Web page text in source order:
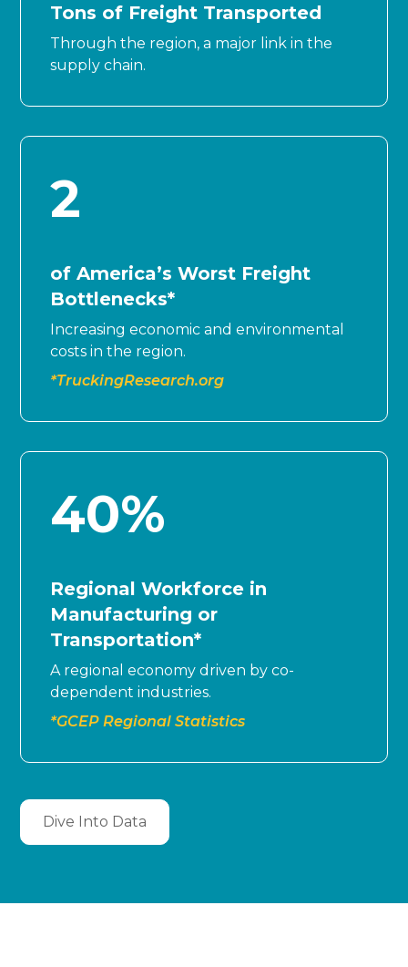
Tons of Freight Transported
Through the region, a major link in the
supply chain.
2
of America’s Worst Freight
Bottlenecks*
Increasing economic and environmental
costs in the region.
*TruckingResearch.org
40%
Regional Workforce in
Manufacturing or
Transportation*
A regional economy driven by co-
dependent industries.
*GCEP Regional Statistics
Dive Into Data